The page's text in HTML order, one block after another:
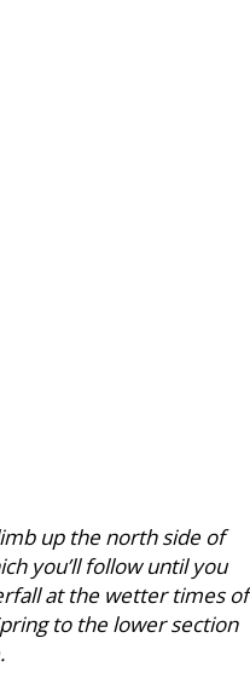
up the north side of
you’ll follow until you
at the wetter times of
to the lower section